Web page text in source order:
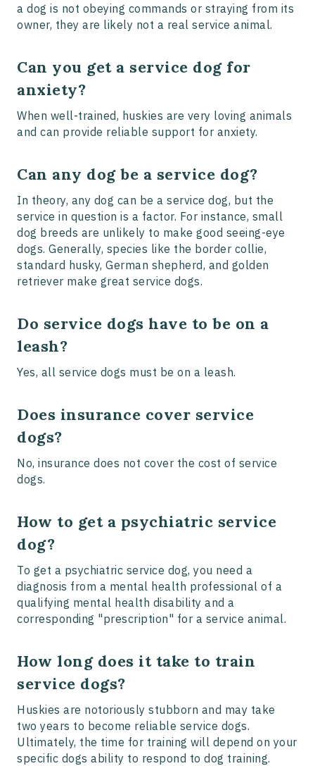
a dog is not obeying commands or straying from its
owner, they are likely not a real service animal.
Can you get a service dog for
anxiety?
When well-trained, huskies are very loving animals
and can provide reliable support for anxiety.
Can any dog be a service dog?
In theory, any dog can be a service dog, but the
service in question is a factor. For instance, small
dog breeds are unlikely to make good seeing-eye
dogs. Generally, species like the border collie,
standard husky, German shepherd, and golden
retriever make great service dogs.
Do service dogs have to be on a
leash?
Yes, all service dogs must be on a leash.
Does insurance cover service
dogs?
No, insurance does not cover the cost of service
dogs.
How to get a psychiatric service
dog?
To get a psychiatric service dog, you need a
diagnosis from a mental health professional of a
qualifying mental health disability and a
corresponding "prescription" for a service animal.
How long does it take to train
service dogs?
Huskies are notoriously stubborn and may take
two years to become reliable service dogs.
Ultimately, the time for training will depend on your
specific dogs ability to respond to dog training.